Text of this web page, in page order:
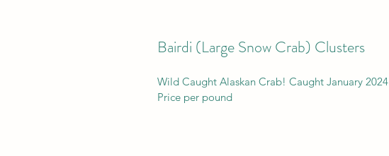
Bairdi (Large Snow Crab) Clusters
Wild Caught Alaskan Crab! Caught January 2024
Price per pound